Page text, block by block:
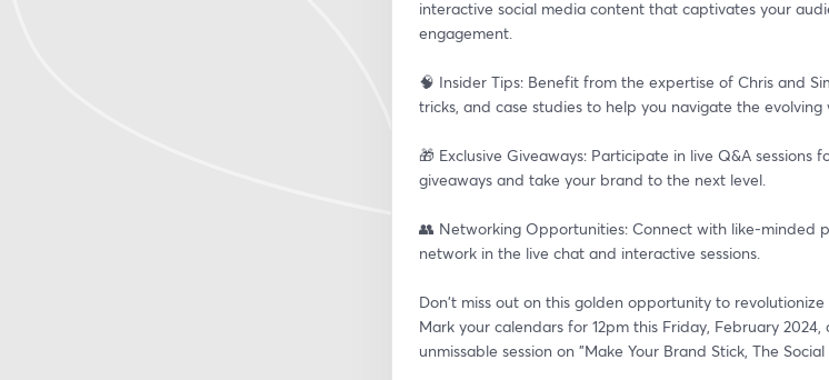
interactive social media content that captivates your
engagement.
🧠 Insider Tips: Benefit from the expertise of Chris and
tricks, and case studies to help you navigate the
🎁 Exclusive Giveaways: Participate in live Q&A sessions
giveaways and take your brand to the next level.
👥 Networking Opportunities: Connect with like-minded
network in the live chat and interactive sessions.
Don't miss out on this golden opportunity to
Mark your calendars for 12pm this Friday, February
unmissable session on "Make Your Brand Stick, The Social